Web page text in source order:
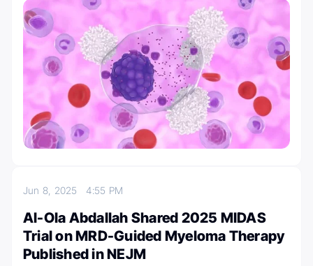
Jun 8, 20254:55 PM
Al-Ola Abdallah Shared 2025 MIDAS
Trial on MRD-Guided Myeloma Therapy
Published in NEJM